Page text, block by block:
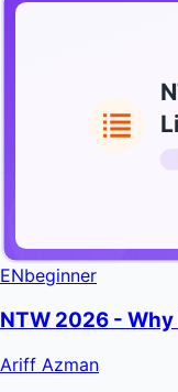
ENbeginner
NTW 2026 -
Ariff Azman